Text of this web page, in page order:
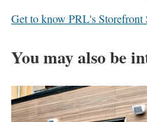
Get to know PRL's Storefront
You may also be